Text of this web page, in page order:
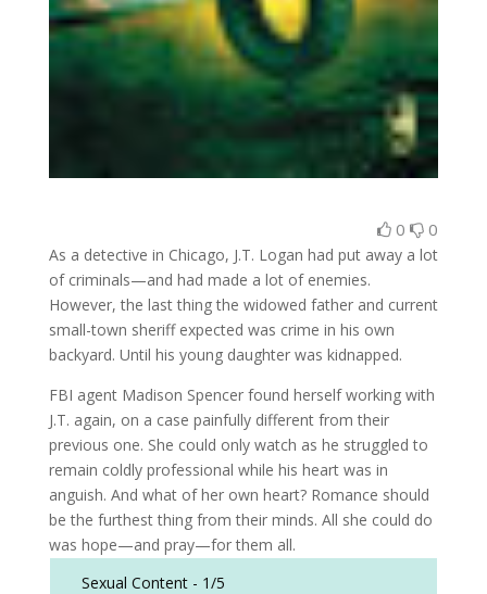
0 0
As a detective in Chicago, J.T. Logan had put away a lot
of criminals—and had made a lot of enemies.
However, the last thing the widowed father and current
small-town sheriff expected was crime in his own
backyard. Until his young daughter was kidnapped.
FBI agent Madison Spencer found herself working with
J.T. again, on a case painfully different from their
previous one. She could only watch as he struggled to
remain coldly professional while his heart was in
anguish. And what of her own heart? Romance should
be the furthest thing from their minds. All she could do
was hope—and pray—for them all.
Sexual Content - 1/5